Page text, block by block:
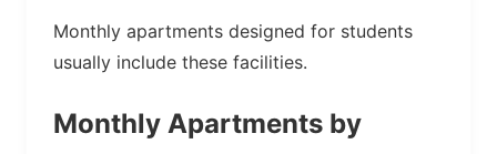
Monthly apartments designed for students
usually include these facilities.
Monthly Apartments by